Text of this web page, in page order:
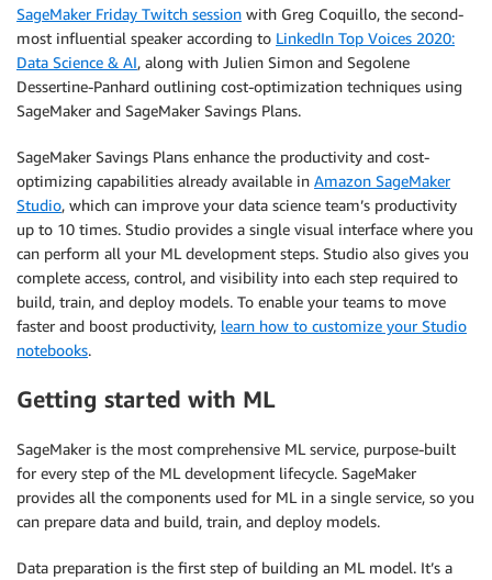
SageMaker Friday Twitch session with Greg Coquillo, the second-
most influential speaker according to LinkedIn Top Voices 2020:
Data Science & AI, along with Julien Simon and Segolene
Dessertine-Panhard outlining cost-optimization techniques using
SageMaker and SageMaker Savings Plans.
SageMaker Savings Plans enhance the productivity and cost-
optimizing capabilities already available in Amazon SageMaker
Studio, which can improve your data science team’s productivity
up to 10 times. Studio provides a single visual interface where you
can perform all your ML development steps. Studio also gives you
complete access, control, and visibility into each step required to
build, train, and deploy models. To enable your teams to move
faster and boost productivity, learn how to customize your Studio
notebooks.
Getting started with ML
SageMaker is the most comprehensive ML service, purpose-built
for every step of the ML development lifecycle. SageMaker
provides all the components used for ML in a single service, so you
can prepare data and build, train, and deploy models.
Data preparation is the first step of building an ML model. It’s a